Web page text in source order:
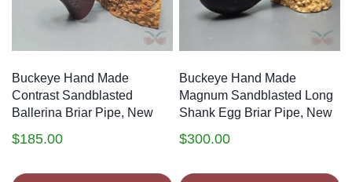
Buckeye Hand Made
Contrast Sandblasted
Ballerina Briar Pipe, New
$185.00
Buckeye Hand Made
Magnum Sandblasted Long
Shank Egg Briar Pipe, New
$300.00